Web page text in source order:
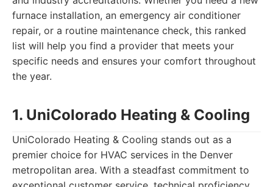
furnace installation, an emergency air conditioner
repair, or a routine maintenance check, this ranked
list will help you find a provider that meets your
specific needs and ensures your comfort throughout
the year.
1. UniColorado Heating & Cooling
UniColorado Heating & Cooling stands out as a
premier choice for HVAC services in the Denver
metropolitan area. With a steadfast commitment to